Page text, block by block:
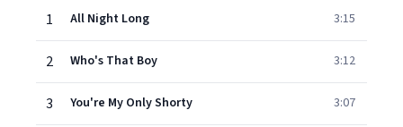
1
All Night Long 3:15
2 Who's That Boy 3:12
3 You're My Only Shorty 3:07